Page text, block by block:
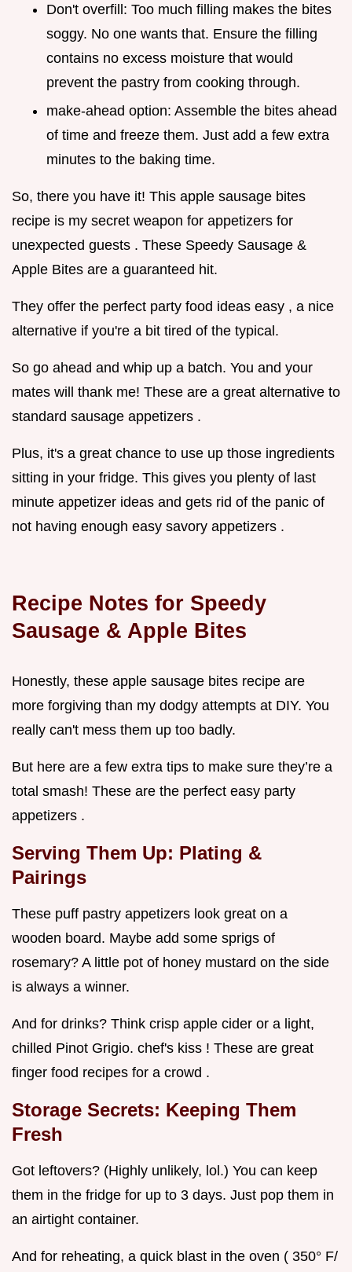
Don't overfill: Too much filling makes the bites
soggy. No one wants that. Ensure the filling
contains no excess moisture that would
prevent the pastry from cooking through.
make-ahead option: Assemble the bites ahead
of time and freeze them. Just add a few extra
minutes to the baking time.
So, there you have it! This apple sausage bites
recipe is my secret weapon for appetizers for
unexpected guests . These Speedy Sausage &
Apple Bites are a guaranteed hit.
They offer the perfect party food ideas easy , a nice
alternative if you're a bit tired of the typical.
So go ahead and whip up a batch. You and your
mates will thank me! These are a great alternative to
standard sausage appetizers .
Plus, it's a great chance to use up those ingredients
sitting in your fridge. This gives you plenty of last
minute appetizer ideas and gets rid of the panic of
not having enough easy savory appetizers .
Recipe Notes for Speedy
Sausage & Apple Bites
Honestly, these apple sausage bites recipe are
more forgiving than my dodgy attempts at DIY. You
really can't mess them up too badly.
But here are a few extra tips to make sure they’re a
total smash! These are the perfect easy party
appetizers .
Serving Them Up: Plating &
Pairings
These puff pastry appetizers look great on a
wooden board. Maybe add some sprigs of
rosemary? A little pot of honey mustard on the side
is always a winner.
And for drinks? Think crisp apple cider or a light,
chilled Pinot Grigio. chef's kiss ! These are great
finger food recipes for a crowd .
Storage Secrets: Keeping Them
Fresh
Got leftovers? (Highly unlikely, lol.) You can keep
them in the fridge for up to 3 days. Just pop them in
an airtight container.
And for reheating, a quick blast in the oven ( 350° F/